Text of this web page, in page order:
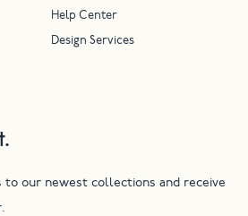
to our newest collections and receive
Help Center
Design Services